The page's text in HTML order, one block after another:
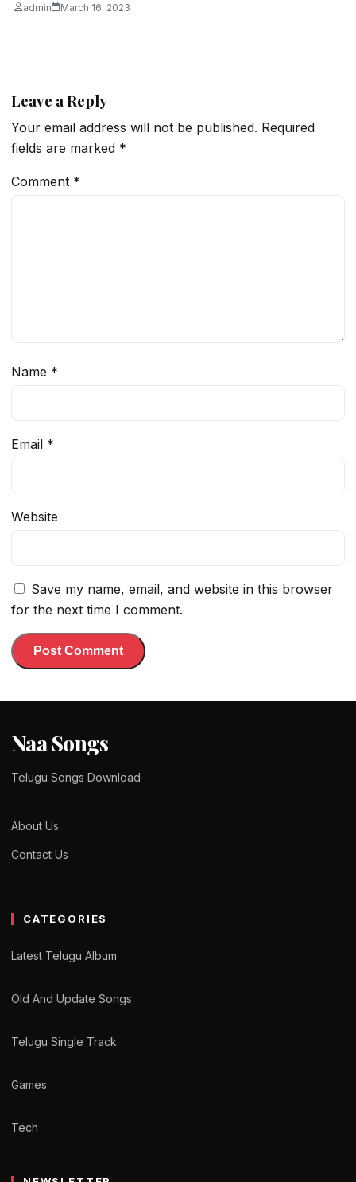
admin March 16, 2023
Leave a Reply
Your email address will not be published. Required
fields are marked *
Comment *
Name *
Email *
Website
Save my name, email, and website in this browser
for the next time I comment.
Naa Songs
Telugu Songs Download
About Us
Contact Us
CATEGORIES
Latest Telugu Album
Old And Update Songs
Telugu Single Track
Games
Tech